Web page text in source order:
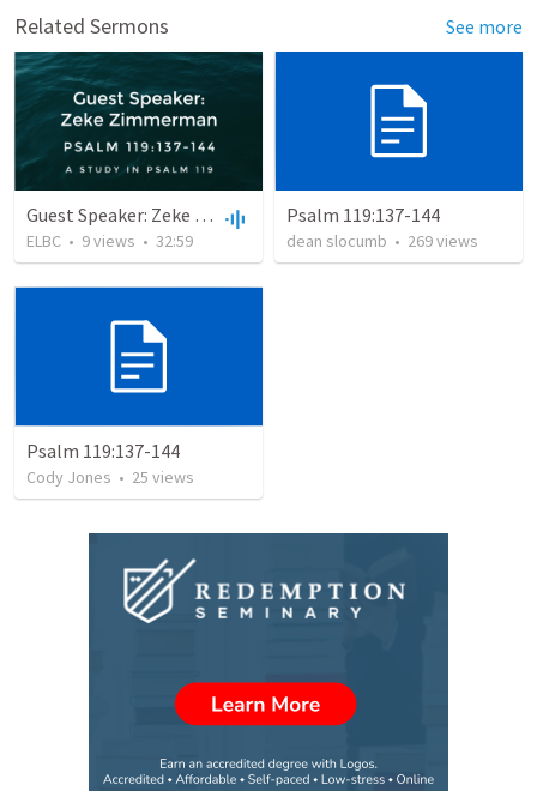
Related Sermons See more
Guest Speaker: Zeke Zimmerman
ELBC • 9views • 32:59
Psalm 119:137-144
dean slocumb • 269views
Psalm 119:137-144
Cody Jones • 25 views